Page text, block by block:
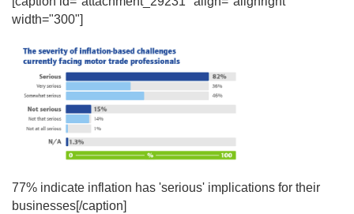
width="300"]
77% indicate inflation has 'serious' implications for their
businesses[/caption]